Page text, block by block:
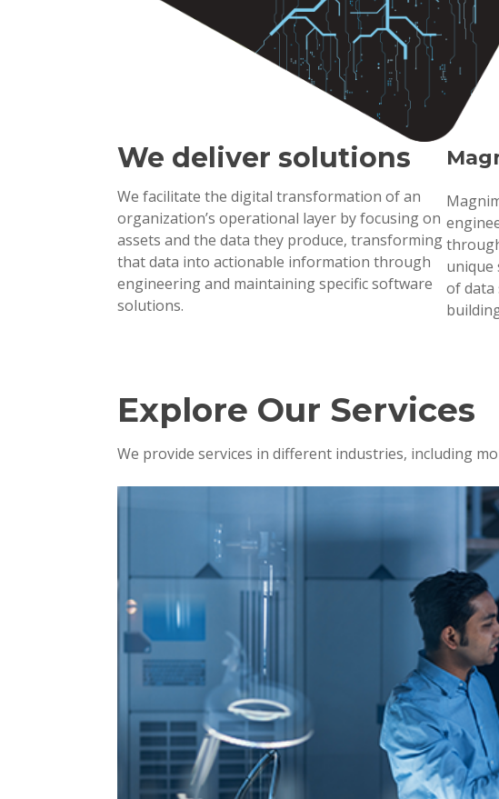
We deliver solutions
We facilitate the digital transformation of an
organization’s operational layer by focusing on
assets and the data they produce, transforming
that data into actionable information through
engineering and maintaining specific software
solutions.
unique
of data
Explore Our Services
We provide services in different industries, including